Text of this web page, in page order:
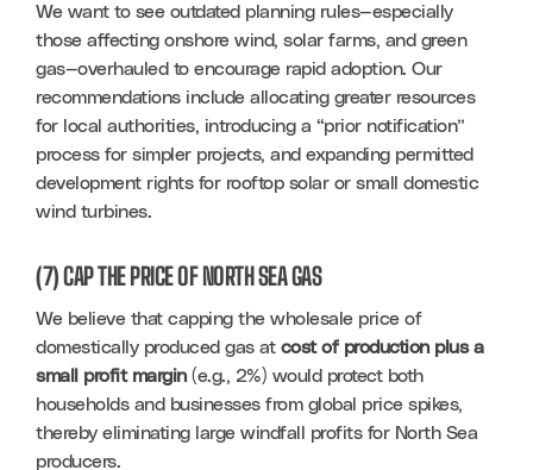
We want to see outdated planning rules—especially
those affecting onshore wind, solar farms, and green
gas—overhauled to encourage rapid adoption. Our
recommendations include allocating greater resources
for local authorities, introducing a “prior notification”
process for simpler projects, and expanding permitted
development rights for rooftop solar or small domestic
wind turbines.
(7) CAP THE PRICE OF NORTH SEA GAS
We believe that capping the wholesale price of
domestically produced gas at cost of production plus a
small profit margin (e.g., 2%) would protect both
households and businesses from global price spikes,
thereby eliminating large windfall profits for North Sea
producers.